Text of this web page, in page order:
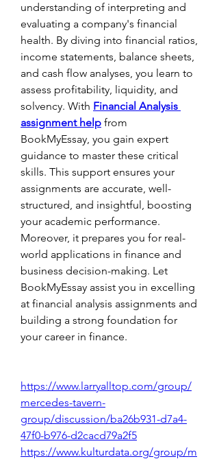
understanding of interpreting and
evaluating a company's financial
health. By diving into financial ratios,
income statements, balance sheets,
and cash flow analyses, you learn to
assess profitability, liquidity, and
solvency. With Financial Analysis
assignment help from
BookMyEssay, you gain expert
guidance to master these critical
skills. This support ensures your
assignments are accurate, well-
structured, and insightful, boosting
your academic performance.
Moreover, it prepares you for real-
world applications in finance and
business decision-making. Let
BookMyEssay assist you in excelling
at financial analysis assignments and
building a strong foundation for
your career in finance.
https://www.larryalltop.com/group/
mercedes-tavern-
group/discussion/ba26b931-d7a4-
47f0-b976-d2cacd79a2f5
https://www.kulturdata.org/group/m